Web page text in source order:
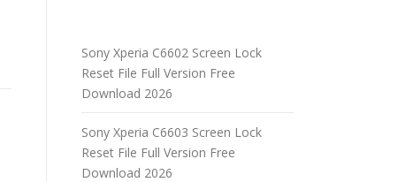
Sony Xperia C6602 Screen Lock
Reset File Full Version Free
Download 2026
Sony Xperia C6603 Screen Lock
Reset File Full Version Free
Download 2026